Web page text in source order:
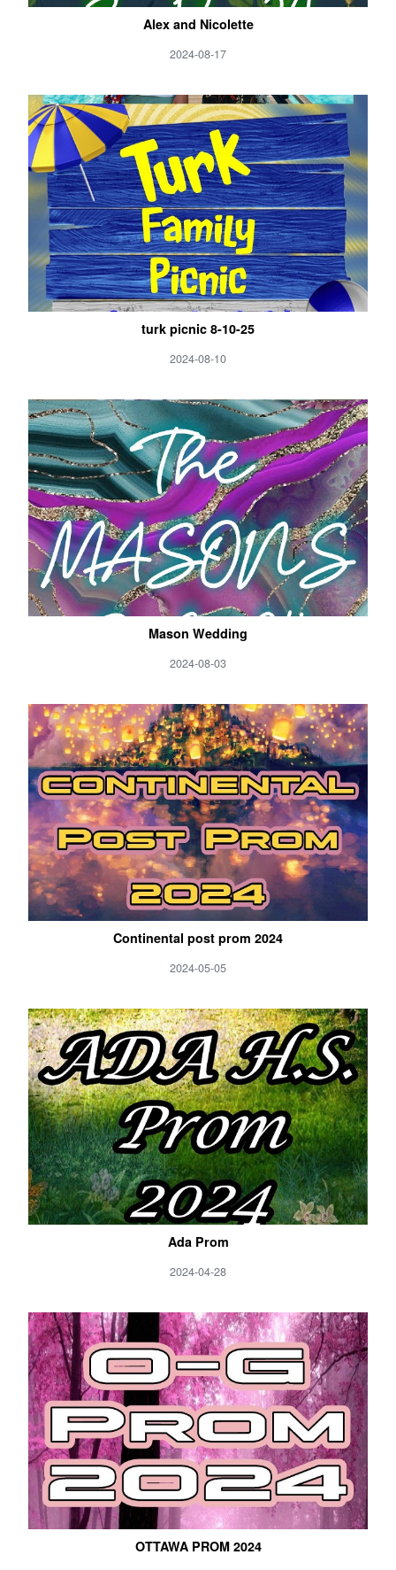
Alex and Nicolette
2024-08-17
turk picnic 8-10-25
2024-08-10
Mason Wedding
2024-08-03
Continental post prom 2024
2024-05-05
Ada Prom
2024-04-28
OTTAWA PROM 2024